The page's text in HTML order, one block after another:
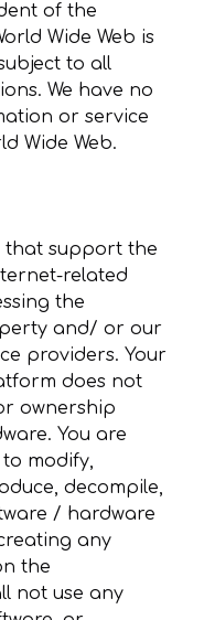
of the
Wide Web is
to all
We have no
or service
Wide Web.
that support the
related
the
and/ or our
providers. Your
does not
ownership
You are
modify,
decompile,
/ hardware
any
the
not use any